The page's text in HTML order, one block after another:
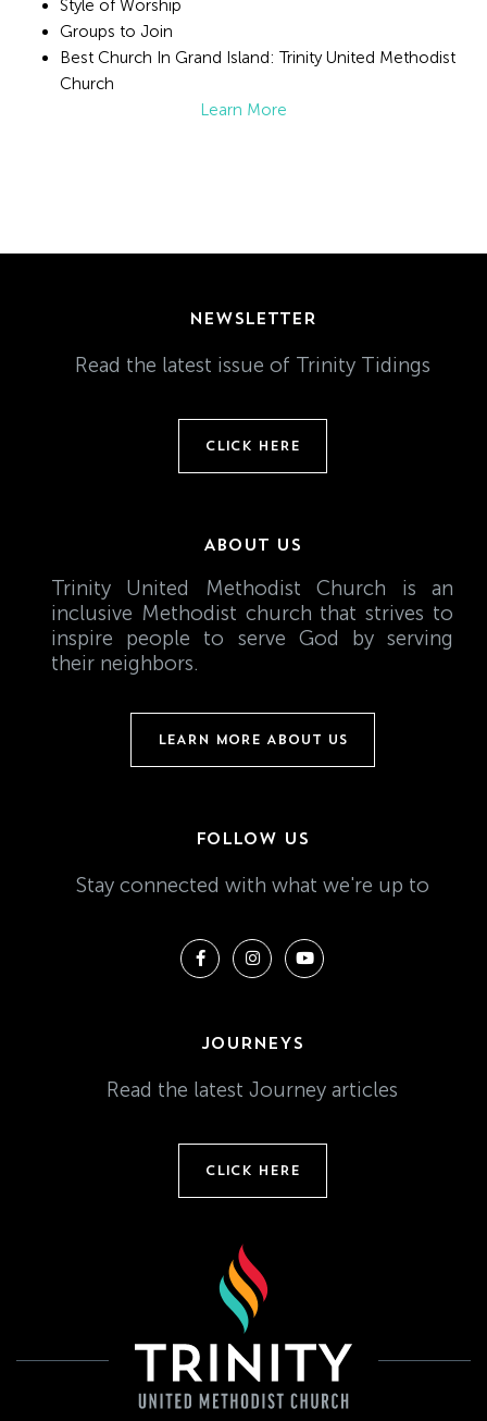
Style of Worship
Groups to Join
Best Church In Grand Island: Trinity United Methodist
Church
Learn More
NEWSLETTER
Read the latest issue of Trinity Tidings
CLICK HERE
ABOUT US
Trinity United Methodist Church is an
inclusive Methodist church that strives to
inspire people to serve God by serving
their neighbors.
LEARN MORE ABOUT US
FOLLOW US
Stay connected with what we're up to
JOURNEYS
Read the latest Journey articles
CLICK HERE